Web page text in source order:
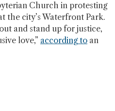
Church in protesting
the city’s Waterfront Park.
and stand up for justice,
love,” according to an